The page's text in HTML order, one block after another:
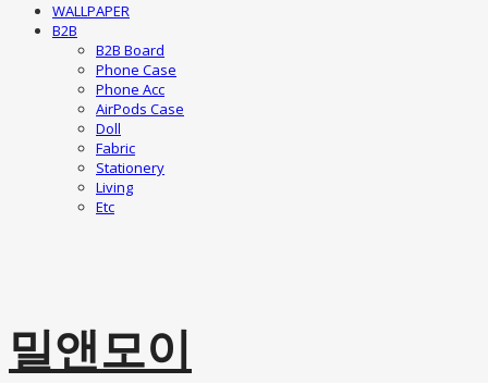
WALLPAPER
B2B
B2B Board
Phone Case
Phone Acc
AirPods Case
Doll
Fabric
Stationery
Living
Etc
밀앤모이